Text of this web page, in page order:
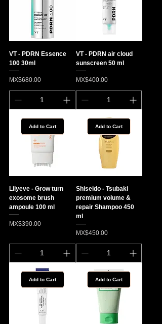
VT - PDRN Essence
100 30ml
Price
MX$680.00
VT - PDRN air cloud
sunscreen 50 ml
Price
MX$400.00
Add to Cart
Lilyeve - Grow turn
exosome brush
ampoule 100 ml
Price
MX$390.00
Add to Cart
Shiseido - Tsubaki
premium volume &
repair Shampoo 450
ml
Price
MX$450.00
Add to Cart Add to Cart